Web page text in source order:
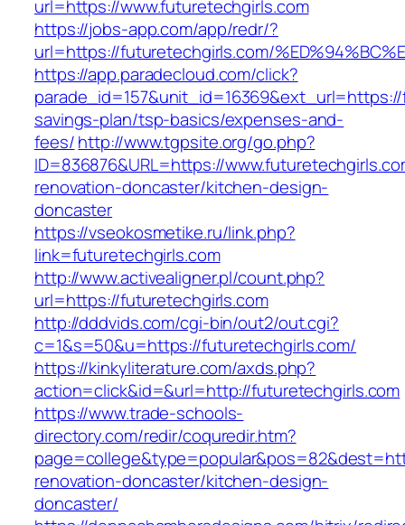
url=https://www.futuretechgirls.com
https://jobs-app.com/app/redr/?
url=https://futuretechgirls.com/
https://app.paradecloud.com/click?
savings-plan/tsp-basics/expenses-and-
fees/http://www.tgpsite.org/go.php?
ID=836876&URL=https://
renovation-doncaster/kitchen-design-
doncaster
https://vseokosmetike.ru/link.php?
link=futuretechgirls.com
http://www.activealigner.pl/count.php?
url=https://futuretechgirls.com
http://dddvids.com/cgi-bin/out2/out.cgi?
c=1&s=50&u=https://futuretechgirls.com/
https://kinkyliterature.com/axds.php?
action=click&id=&url=http://futuretechgirls.com
https://www.trade-schools-
directory.com/redir/coquredir.htm?
renovation-doncaster/kitchen-design-
doncaster/